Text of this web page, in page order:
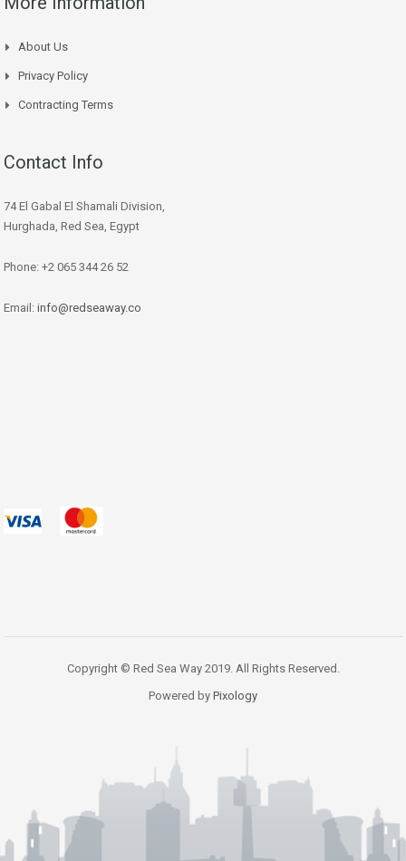
About Us
Privacy Policy
Contracting Terms
Contact Info
74 El Gabal El Shamali Division,
Hurghada, Red Sea, Egypt
Phone: +2 065 344 26 52
Email: info@redseaway.co
Copyright © Red Sea Way 2019. All Rights Reserved.
Powered by Pixology